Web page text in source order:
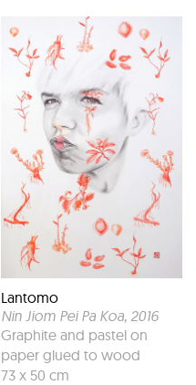
Lantomo
Nin Jiom Pei Pa Koa, 2016
Graphite and pastel on
paper glued to wood
73 x 50 cm